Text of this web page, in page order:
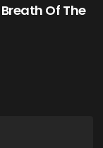
Of The